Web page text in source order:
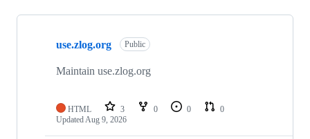
Showing
repositories
use.zlog.org Public
Maintain use.zlog.org
HTML 3 0 0
0
UpdatedAug 9, 2026